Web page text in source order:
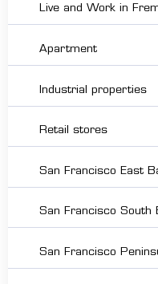
Live and Work in
Apartment
Industrial properties
Retail stores
San Francisco East
San Francisco South
San Francisco